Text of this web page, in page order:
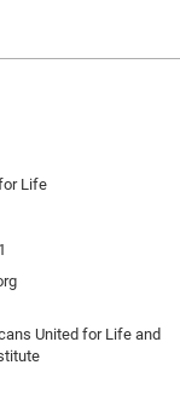
Life
United for Life and